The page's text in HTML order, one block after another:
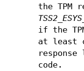
the TPM
if the
at least
response
code.